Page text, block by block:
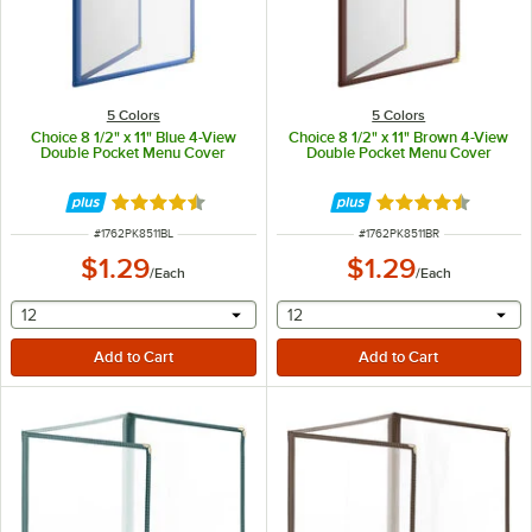
5 Colors
Choice 8 1/2" x 11" Blue 4-View
Double Pocket Menu Cover
Rated 4.6 out of 5 stars
ITEM NUMBER
#1762PK8511BL
$1.29/Each
selecting other will provide a text input
12
5 Colors
Choice 8 1/2" x 11" Brown 4-View
Double Pocket Menu Cover
Rated 4.6 out of
ITEM NUMBER
#1762PK8511BR
$1.29/Each
selecting other will
12